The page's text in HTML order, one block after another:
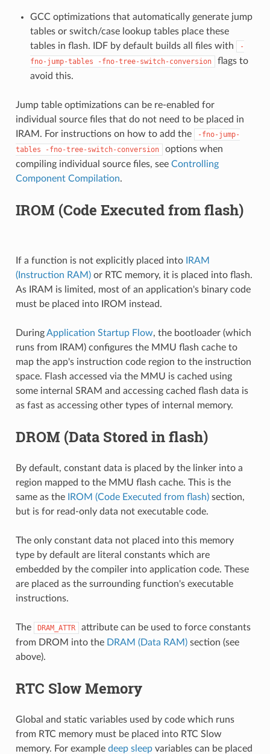
GCC optimizations that automatically generate jump
tables or switch/case lookup tables place these
tables in flash. IDF by default builds all files with
-
fno-jump-tables
-fno-tree-switch-conversion
flags to
avoid this.
Jump table optimizations can be re-enabled for
individual source files that do not need to be placed in
IRAM. For instructions on how to add the
-fno-jump-
tables
-fno-tree-switch-conversion
options when
compiling individual source files, see Controlling
Component Compilation.
IROM (Code Executed from flash)
If a function is not explicitly placed into
IRAM
(Instruction RAM)or RTC memory, it is placed into flash.
As IRAM is limited, most of an application's binary code
must be placed into IROM instead.
DuringApplication Startup Flow, the bootloader (which
runs from IRAM) configures the MMU flash cache to
map the app's instruction code region to the instruction
space. Flash accessed via the MMU is cached using
some internal SRAM and accessing cached flash data is
as fast as accessing other types of internal memory.
DROM (Data Stored in flash)
By default, constant data is placed by the linker into a
region mapped to the MMU flash cache. This is the
same as the
IROM (Code Executed from flash)section,
but is for read-only data not executable code.
The only constant data not placed into this memory
type by default are literal constants which are
embedded by the compiler into application code. These
are placed as the surrounding function's executable
instructions.
The DRAM_ATTR
attribute can be used to force constants
from DROM into the DRAM (Data RAM)section (see
above).
RTC Slow Memory
Global and static variables used by code which runs
from RTC memory must be placed into RTC Slow
memory. For example deep sleepvariables can be placed